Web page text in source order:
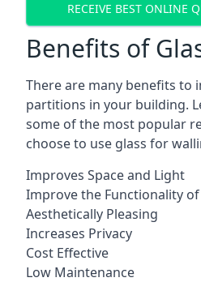
RECEIVE BEST ONLINE
Benefits of
There are many benefits to
partitions in your building.
some of the most popular
choose to use glass for
Improves Space and Light
Improve the Functionality of
Aesthetically Pleasing
Increases Privacy
Cost Effective
Low Maintenance